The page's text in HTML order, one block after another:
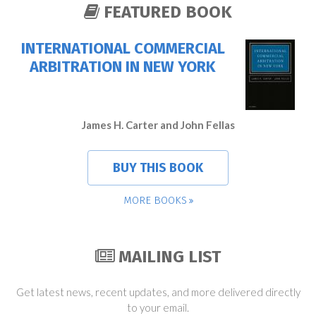
FEATURED BOOK
INTERNATIONAL COMMERCIAL
ARBITRATION IN NEW YORK
James H. Carter and John Fellas
BUY THIS BOOK
MORE BOOKS
MAILING LIST
Get latest news, recent updates, and more delivered directly
to your email.